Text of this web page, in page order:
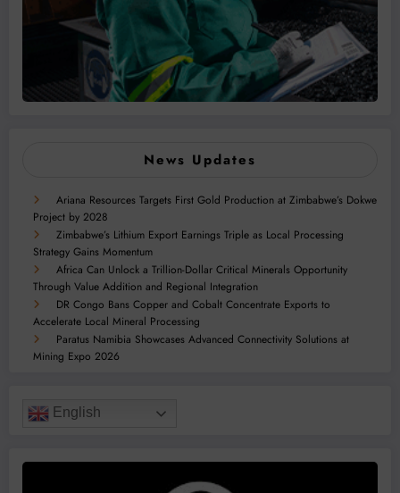
News Updates
Ariana Resources Targets First Gold Production at Zimbabwe’s Dokwe
Project by 2028
Zimbabwe’s Lithium Export Earnings Triple as Local Processing
Strategy Gains Momentum
Africa Can Unlock a Trillion-Dollar Critical Minerals Opportunity
Through Value Addition and Regional Integration
DR Congo Bans Copper and Cobalt Concentrate Exports to
Accelerate Local Mineral Processing
Paratus Namibia Showcases Advanced Connectivity Solutions at
Mining Expo 2026
English